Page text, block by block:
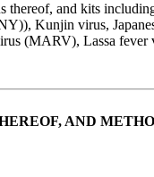
and kits
Kunjin virus,
(MARV), Lassa fever
AND